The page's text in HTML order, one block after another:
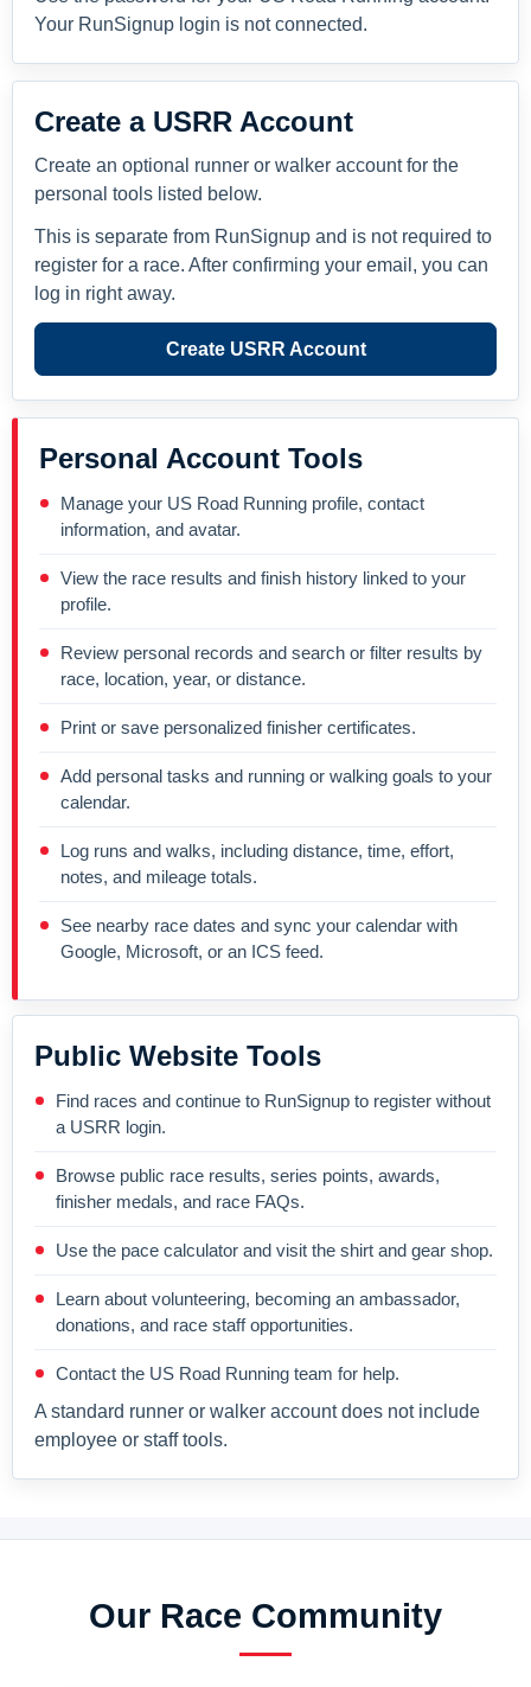
Your RunSignup login is not connected.
Create a USRR Account
Create an optional runner or walker account for the
personal tools listed below.
This is separate from RunSignup and is not required to
register for a race. After confirming your email, you can
log in right away.
Create USRR Account
Personal Account Tools
Manage your US Road Running profile, contact
information, and avatar.
View the race results and finish history linked to your
profile.
Review personal records and search or filter results by
race, location, year, or distance.
Print or save personalized finisher certificates.
Add personal tasks and running or walking goals to your
calendar.
Log runs and walks, including distance, time, effort,
notes, and mileage totals.
See nearby race dates and sync your calendar with
Google, Microsoft, or an ICS feed.
Public Website Tools
Find races and continue to RunSignup to register without
a USRR login.
Browse public race results, series points, awards,
finisher medals, and race FAQs.
Use the pace calculator and visit the shirt and gear shop.
Learn about volunteering, becoming an ambassador,
donations, and race staff opportunities.
Contact the US Road Running team for help.
A standard runner or walker account does not include
employee or staff tools.
Our Race Community